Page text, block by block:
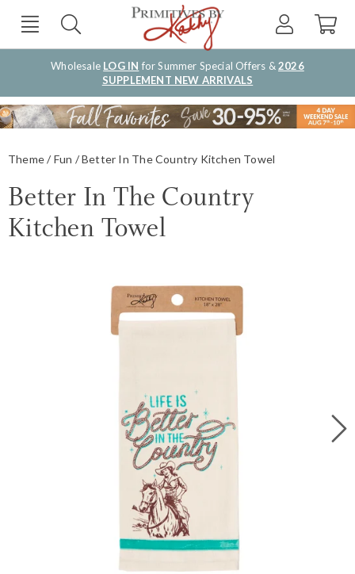
Wholesale LOG IN for Summer Special Offers &2026
SUPPLEMENT NEW ARRIVALS
Theme Fun Better In The Country Kitchen Towel
Better In The Country
Kitchen Towel